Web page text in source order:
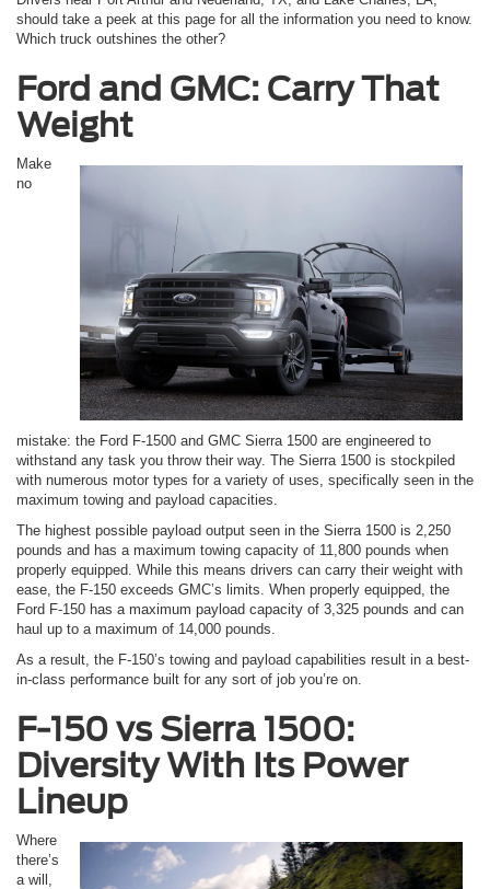
should take a peek at this page for all the information you need to know.
Which truck outshines the other?
Ford and GMC: Carry That
Weight
Make
no
mistake: the Ford F-1500 and GMC Sierra 1500 are engineered to
withstand any task you throw their way. The Sierra 1500 is stockpiled
with numerous motor types for a variety of uses, specifically seen in the
maximum towing and payload capacities.
The highest possible payload output seen in the Sierra 1500 is 2,250
pounds and has a maximum towing capacity of 11,800 pounds when
properly equipped. While this means drivers can carry their weight with
ease, the F-150 exceeds GMC’s limits. When properly equipped, the
Ford F-150 has a maximum payload capacity of 3,325 pounds and can
haul up to a maximum of 14,000 pounds.
As a result, the F-150’s towing and payload capabilities result in a best-
in-class performance built for any sort of job you’re on.
F-150 vs Sierra 1500:
Diversity With Its Power
Lineup
Where
there’s
a will,